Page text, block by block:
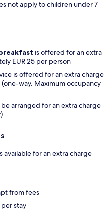
not apply to children under 7
is offered for an extra
EUR 25 per person
is offered for an extra charge
(one-way. Maximum occupancy
be arranged for an extra charge
available for an extra charge
from fees
per stay